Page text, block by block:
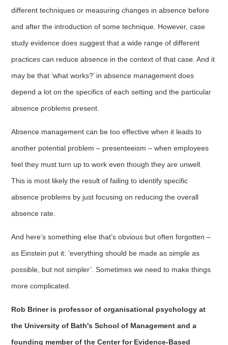
different techniques or measuring changes in absence before
and after the introduction of some technique. However, case
study evidence does suggest that a wide range of different
practices can reduce absence in the context of that case. And it
may be that ‘what works?’ in absence management does
depend a lot on the specifics of each setting and the particular
absence problems present.
Absence management can be too effective when it leads to
another potential problem – presenteeism – when employees
feel they must turn up to work even though they are unwell.
This is most likely the result of failing to identify specific
absence problems by just focusing on reducing the overall
absence rate.
And here’s something else that’s obvious but often forgotten –
as Einstein put it: ‘everything should be made as simple as
possible, but not simpler’. Sometimes we need to make things
more complicated.
Rob Briner is professor of organisational psychology at
the University of Bath's School of Management and a
founding member of the Center for Evidence-Based